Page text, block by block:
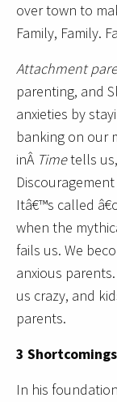
over town to
Family, Family.
Attachment
parenting, and
anxieties by
banking on our
inÂ Timetells
Itâ€™s called
when the
fails us. We
anxious
us crazy, and
parents.
3
In his